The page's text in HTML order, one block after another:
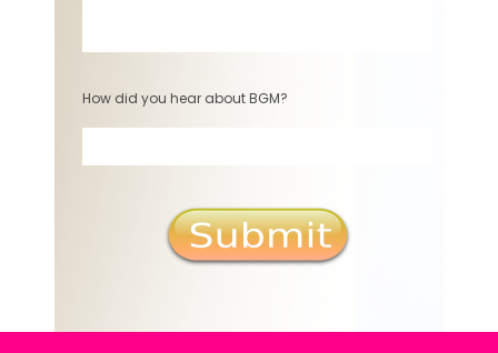
How did you hear about BGM?